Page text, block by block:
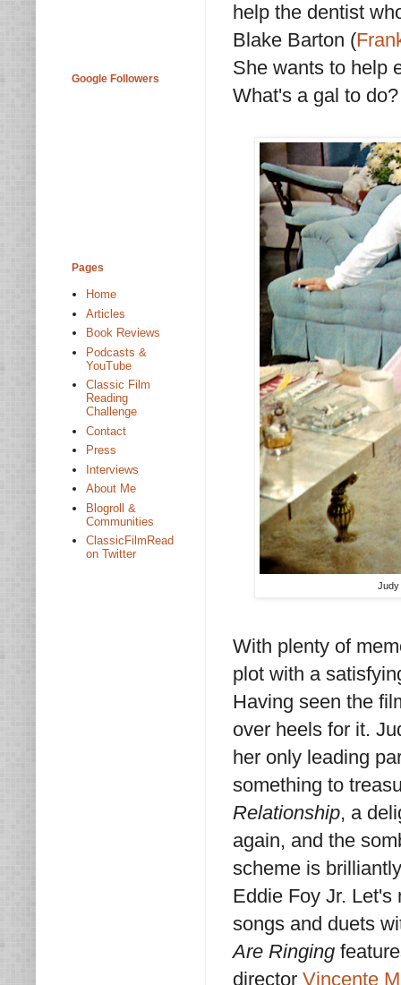
help the dentist
Blake Barton (
She wants to help
What's a gal to do?
Judy
With plenty of
plot with a
Having seen the
over heels for it.
her only leading
something to
Relationship, a
again, and the
scheme is
Eddie Foy Jr. Let's
songs and duets
Are Ringing
director Vincente
Google Followers
Pages
Home
Articles
Book Reviews
Podcasts &
YouTube
Classic Film
Reading
Challenge
Contact
Press
Interviews
About Me
Blogroll &
Communities
ClassicFilmRead
on Twitter